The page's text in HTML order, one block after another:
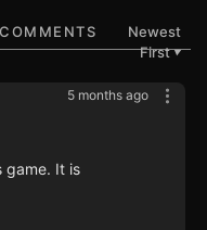
Newest
First▼
5 months ago
game. It is